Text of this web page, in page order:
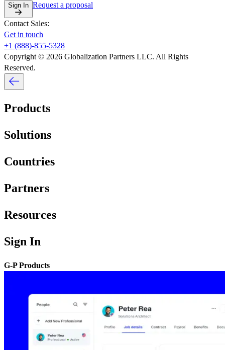
Sign In Request a proposal
Contact Sales:
Get in touch
+1 (888)-855-5328
Copyright © 2026 Globalization Partners LLC. All Rights
Reserved.
Products
Solutions
Countries
Partners
Resources
Sign In
G-P Products